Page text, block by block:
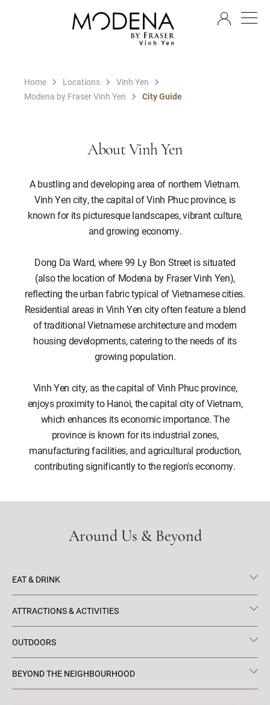
Home Locations
Vinh Yen
Modena by Fraser Vinh Yen
City Guide
About Vinh Yen
A bustling and developing area of northern Vietnam.
Vinh Yen city, the capital of Vinh Phuc province, is
known for its picturesque landscapes, vibrant culture,
and growing economy.
Dong Da Ward, where 99 Ly Bon Street is situated
(also the location of Modena by Fraser Vinh Yen),
reflecting the urban fabric typical of Vietnamese cities.
Residential areas in Vinh Yen city often feature a blend
of traditional Vietnamese architecture and modern
housing developments, catering to the needs of its
growing population.
Vinh Yen city, as the capital of Vinh Phuc province,
enjoys proximity to Hanoi, the capital city of Vietnam,
which enhances its economic importance. The
province is known for its industrial zones,
manufacturing facilities, and agricultural production,
contributing significantly to the region's economy.
Around Us & Beyond
EAT & DRINK
ATTRACTIONS & ACTIVITIES
OUTDOORS
BEYOND THE NEIGHBOURHOOD